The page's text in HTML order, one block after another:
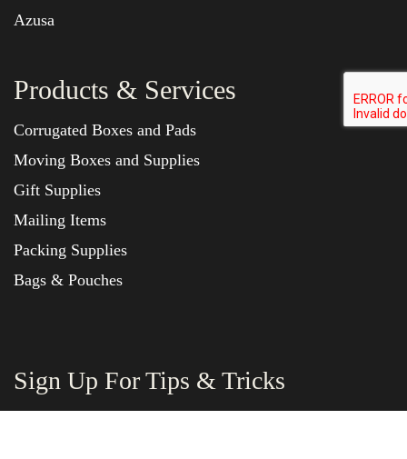
Azusa
Products & Services
Corrugated Boxes and Pads
Moving Boxes and Supplies
Gift Supplies
Mailing Items
Packing Supplies
Bags & Pouches
Sign Up For Tips & Tricks